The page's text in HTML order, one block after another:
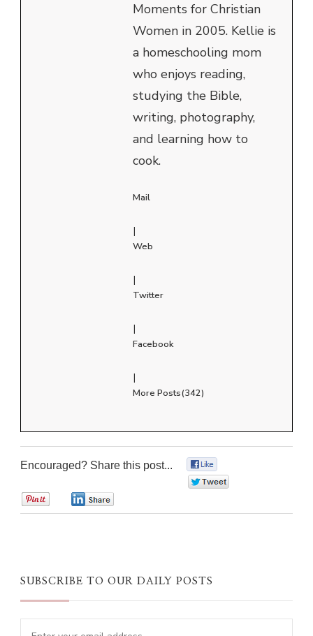
Moments for Christian
Women in 2005. Kellie is
a homeschooling mom
who enjoys reading,
studying the Bible,
writing, photography,
and learning how to
cook.
Mail
|
Web
|
Twitter
|
Facebook
|
More Posts(342)
Encouraged? Share this post...
SUBSCRIBE TO OUR DAILY POSTS